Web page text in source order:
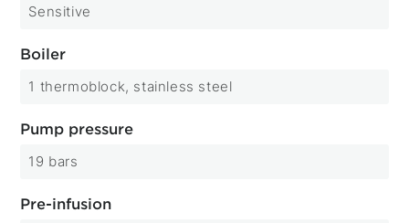
Sensitive
Boiler
1 thermoblock, stainless steel
Pump pressure
19 bars
Pre-infusion